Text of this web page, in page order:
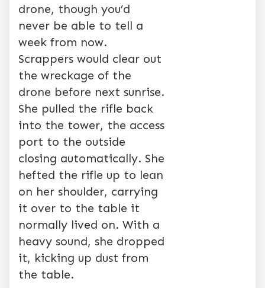
drone, though you’d
never be able to tell a
week from now.
Scrappers would clear out
the wreckage of the
drone before next sunrise.
She pulled the rifle back
into the tower, the access
port to the outside
closing automatically. She
hefted the rifle up to lean
on her shoulder, carrying
it over to the table it
normally lived on. With a
heavy sound, she dropped
it, kicking up dust from
the table.